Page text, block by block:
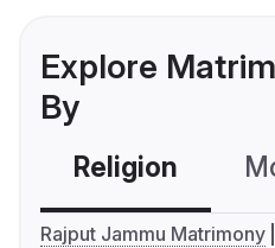
Explore
By
Religion
Rajput Jammu Matrimony